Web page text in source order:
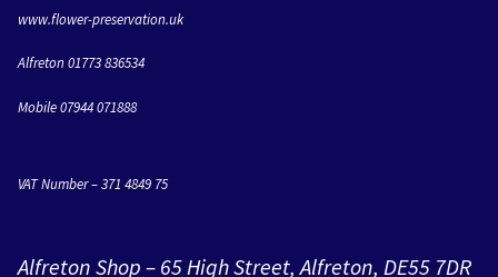
www.flower-preservation.uk
Alfreton 01773 836534
Mobile 07944 071888
VAT Number – 371 4849 75
Alfreton Shop – 65 High Street, Alfreton, DE55 7DR